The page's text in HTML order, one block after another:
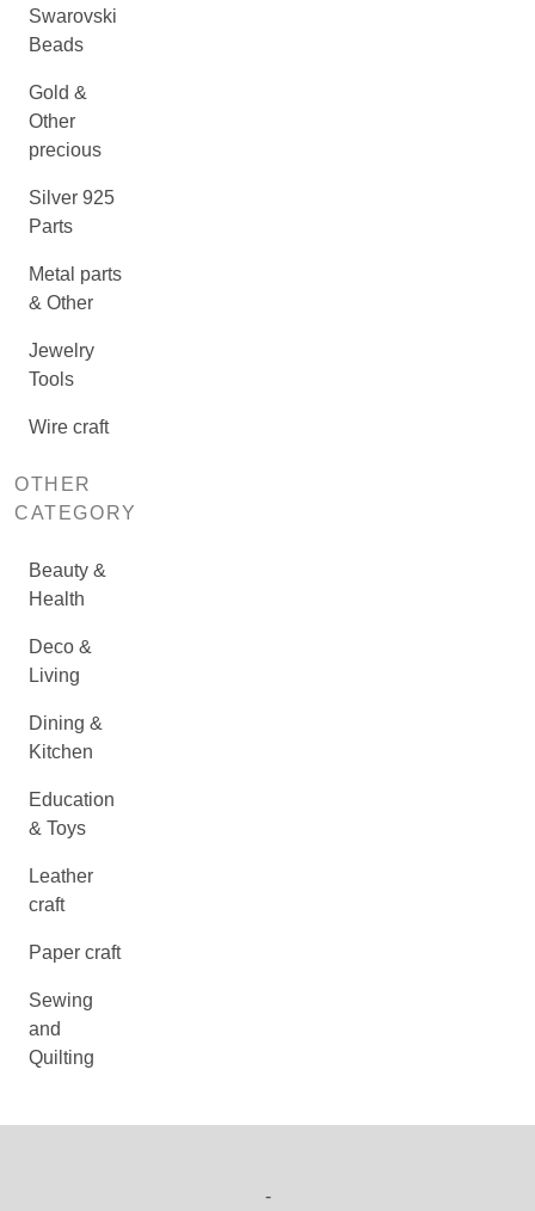
Swarovski
Beads
Gold &
Other
precious
Silver 925
Parts
Metal parts
& Other
Jewelry
Tools
Wire craft
OTHER
CATEGORY
Beauty &
Health
Deco &
Living
Dining &
Kitchen
Education
& Toys
Leather
craft
Paper craft
Sewing
and
Quilting
-